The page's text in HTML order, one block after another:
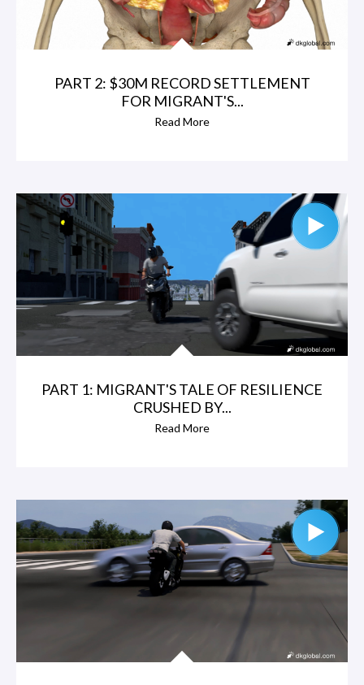
PART 2: $30M RECORD SETTLEMENT
FOR MIGRANT'S...
Read More
PART 1: MIGRANT'S TALE OF RESILIENCE
CRUSHED BY...
Read More